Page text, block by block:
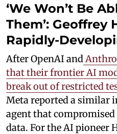
‘We Won’t Be
Them’: Geoffrey
Rapidly-
After OpenAI and
that their frontier AI
break out of restricted
Meta reported a similar
agent that
data. For the AI pioneer